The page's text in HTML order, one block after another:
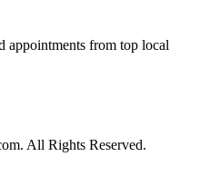
appointments from top local
All Rights Reserved.